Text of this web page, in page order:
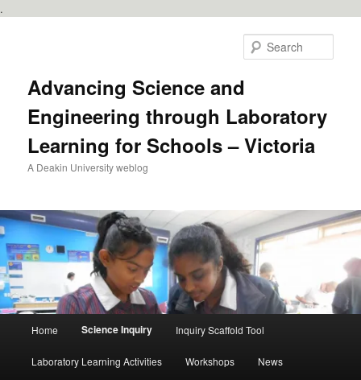
.
Advancing Science and
Engineering through Laboratory
Learning for Schools – Victoria
A Deakin University weblog
Home Science Inquiry Inquiry Scaffold Tool
Laboratory Learning Activities Workshops News